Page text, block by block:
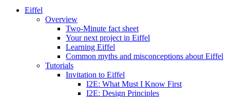
Eiffel
Overview
Two-Minute fact sheet
Your next project in Eiffel
Learning Eiffel
Common myths and misconceptions about Eiffel
Tutorials
Invitation to Eiffel
I2E: What Must I Know First
I2E: Design Principles